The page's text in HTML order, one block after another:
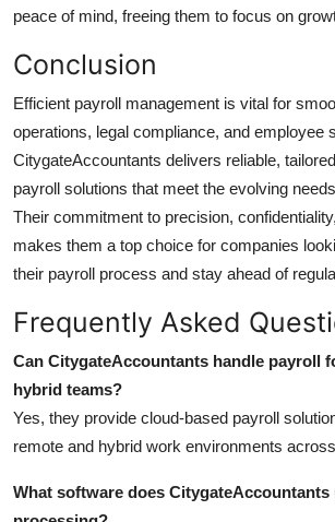
peace of mind, freeing them to focus on
Conclusion
Efficient payroll management is vital for
operations, legal compliance, and employee
CitygateAccountants delivers reliable,
payroll solutions that meet the evolving
Their commitment to precision,
makes them a top choice for companies
their payroll process and stay ahead of
Frequently Asked
Can CitygateAccountants handle payroll
hybrid teams?
Yes, they provide cloud-based payroll
remote and hybrid work environments
What software does